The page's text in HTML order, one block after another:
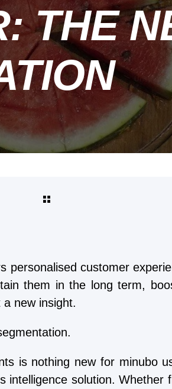
THE
personalised customer
them in the long term,
new insight.
is nothing new for minubo
intelligence solution. Whether